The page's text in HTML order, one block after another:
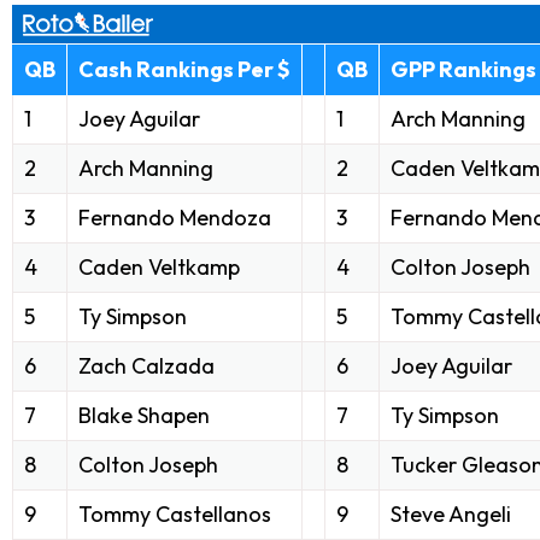
QB Cash Rankings Per $ QB
GPP
1
Joey Aguilar 1
Arch Manning
2
Arch Manning 2
Caden
3
Fernando Mendoza 3
Fernando
4
Caden Veltkamp 4
Colton Joseph
5
Ty Simpson 5
Tommy
6
Zach Calzada 6
Joey Aguilar
7
Blake Shapen 7
Ty Simpson
8
Colton Joseph 8
Tucker
9
Tommy Castellanos 9
Steve Angeli